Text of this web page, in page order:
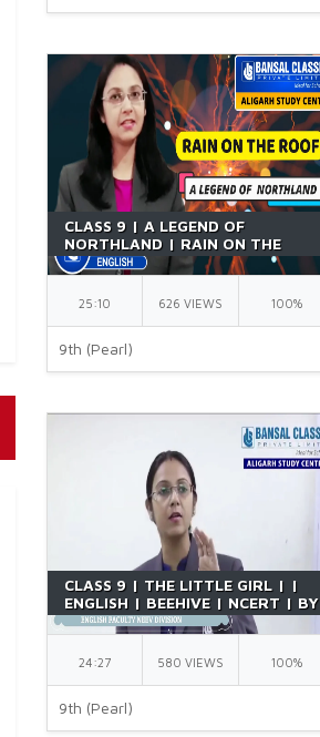
CLASS 9 | A LEGEND OF
NORTHLAND | RAIN ON THE
ROOF | ENGLISH | POEM |
BEEHIVE | BY RICHA MA'AM
25:10 626 VIEWS 100%
9th (Pearl)
CLASS 9 | THE LITTLE GIRL | |
ENGLISH | BEEHIVE | NCERT | BY
RICHA MAAM
24:27 580 VIEWS 100%
9th (Pearl)